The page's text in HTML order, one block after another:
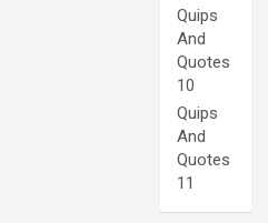
Quips
And
Quotes
10
Quips
And
Quotes
11